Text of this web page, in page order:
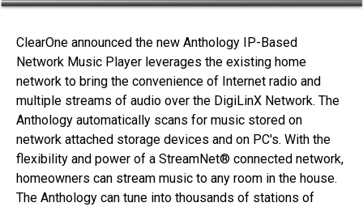
ClearOne announced the new Anthology IP-Based
Network Music Player leverages the existing home
network to bring the convenience of Internet radio and
multiple streams of audio over the DigiLinX Network. The
Anthology automatically scans for music stored on
network attached storage devices and on PC's. With the
flexibility and power of a StreamNet® connected network,
homeowners can stream music to any room in the house.
The Anthology can tune into thousands of stations of